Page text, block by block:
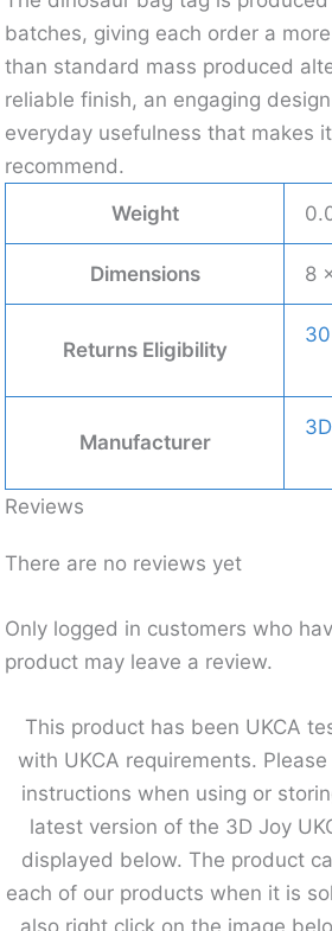
batches, giving each order a
than standard mass produced
reliable finish, an engaging
everyday usefulness that makes
recommend.
Weight
Dimensions 8
Returns Eligibility
Manufacturer
Reviews
There are no reviews yet
Only logged in customers who
product may leave a review.
This product has been UKCA
with UKCA requirements.
instructions when using or
latest version of the 3D Joy
displayed below. The product
each of our products when it is
also right click on the image